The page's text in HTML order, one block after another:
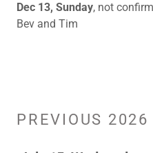
Dec 13, Sunday, not
Bev and Tim
PREVIOUS 2026